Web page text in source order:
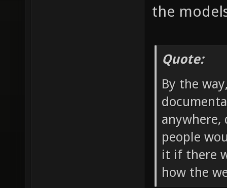
the
Quote:
By the
anywhere,
people
it if there
how the